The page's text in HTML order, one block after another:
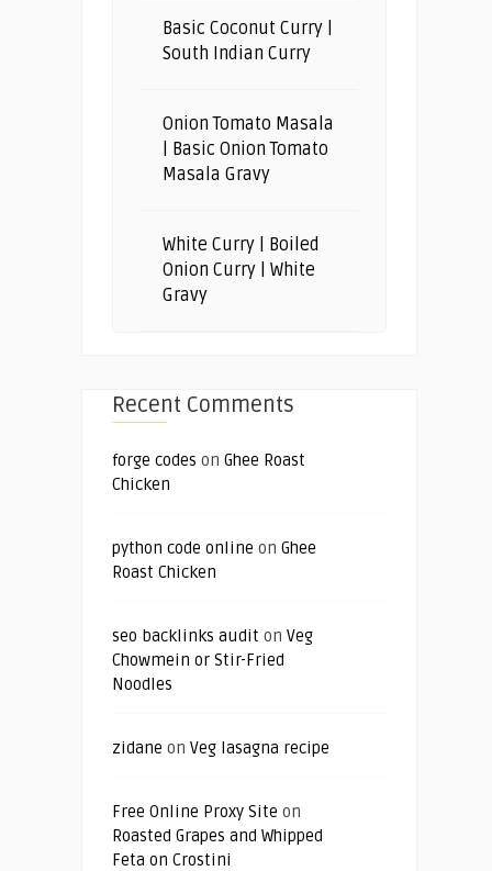
Basic Coconut Curry |
South Indian Curry
Onion Tomato Masala
| Basic Onion Tomato
Masala Gravy
White Curry | Boiled
Onion Curry | White
Gravy
Recent Comments
forge codes on Ghee Roast
Chicken
python code online on Ghee
Roast Chicken
seo backlinks audit on Veg
Chowmein or Stir-Fried
Noodles
zidane on Veg lasagna recipe
Free Online Proxy Site on
Roasted Grapes and Whipped
Feta on Crostini